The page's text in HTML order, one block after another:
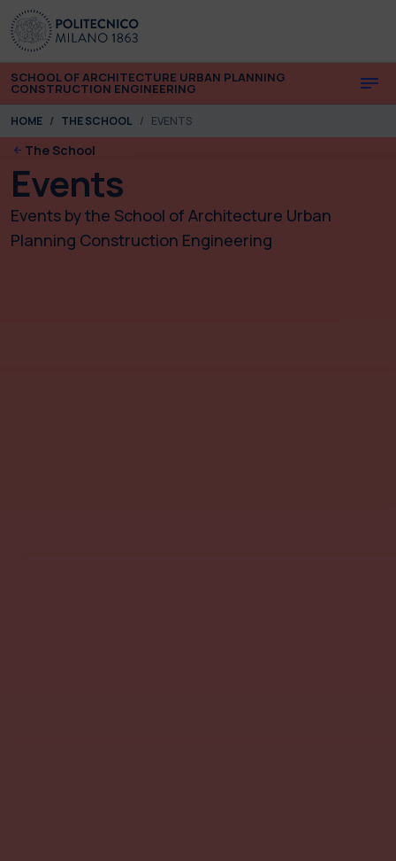
Skip to main content
Skip to page footer
SCHOOL OF ARCHITECTURE URBAN PLANNING
CONSTRUCTION ENGINEERING
You are here:
HOME THE SCHOOL EVENTS
The School
Events
Events by the School of Architecture Urban
Planning Construction Engineering